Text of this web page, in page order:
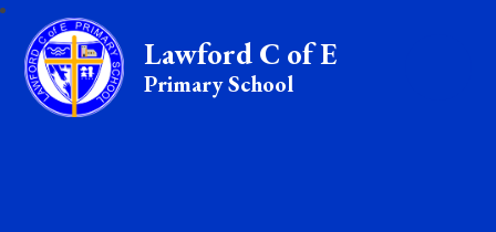
Lawford C of E
Primary School